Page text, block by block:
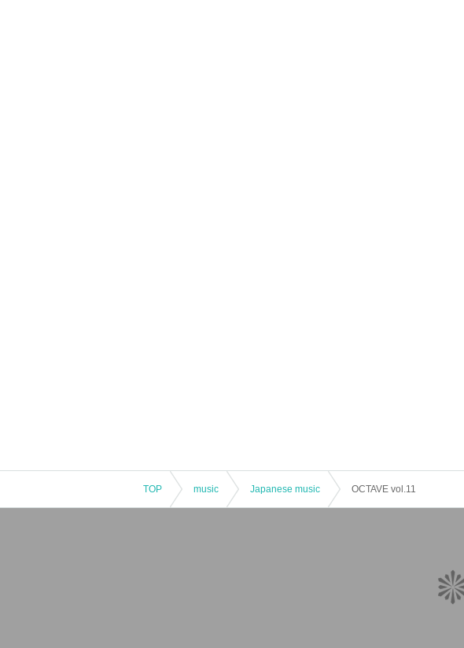
TOP music Japanese music OCTAVE vol.11